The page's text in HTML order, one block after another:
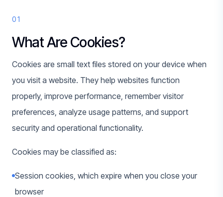
01
What Are Cookies?
Cookies are small text files stored on your device when
you visit a website. They help websites function
properly, improve performance, remember visitor
preferences, analyze usage patterns, and support
security and operational functionality.
Cookies may be classified as:
Session cookies, which expire when you close your
browser